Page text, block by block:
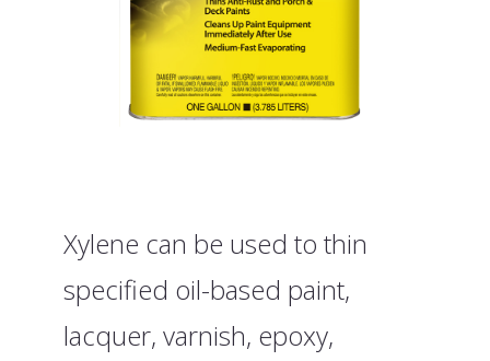
Xylene can be used to thin
specified oil-based paint,
lacquer, varnish, epoxy,